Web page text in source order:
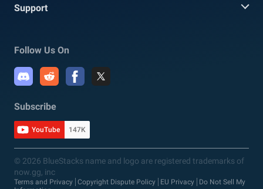
Support
Follow Us On
Subscribe
YouTube 147K
© 2026 BlueStacks name and logo are registered trademarks of
now.gg, inc
Terms and Privacy Copyright Dispute Policy EU Privacy
Do Not Sell My